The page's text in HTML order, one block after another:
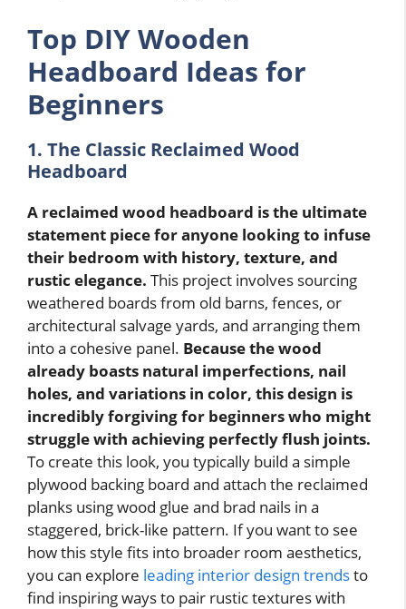
Top DIY Wooden
Headboard Ideas for
Beginners
1. The Classic Reclaimed Wood
Headboard
A reclaimed wood headboard is the ultimate
statement piece for anyone looking to infuse
their bedroom with history, texture, and
rustic elegance. This project involves sourcing
weathered boards from old barns, fences, or
architectural salvage yards, and arranging them
into a cohesive panel. Because the wood
already boasts natural imperfections, nail
holes, and variations in color, this design is
incredibly forgiving for beginners who might
struggle with achieving perfectly flush joints.
To create this look, you typically build a simple
plywood backing board and attach the reclaimed
planks using wood glue and brad nails in a
staggered, brick-like pattern. If you want to see
how this style fits into broader room aesthetics,
you can explore leading interior design trendsto
find inspiring ways to pair rustic textures with